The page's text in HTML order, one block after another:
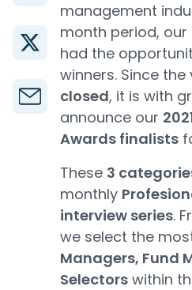
management
month period,
had the
winners. Since
closed, it is with
announce our
Awards finalists
These 3
monthly
interview series.
we select the
Managers, Fund
Selectors within